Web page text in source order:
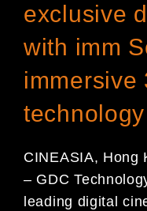
exclusive
with imm
immersive
CINEASIA, Hong
– GDC
leading digital